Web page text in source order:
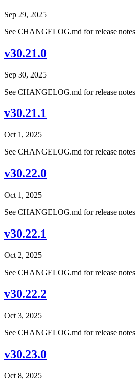
Sep 29, 2025
See CHANGELOG.md for release notes
v30.21.0
Sep 30, 2025
See CHANGELOG.md for release notes
v30.21.1
Oct 1, 2025
See CHANGELOG.md for release notes
v30.22.0
Oct 1, 2025
See CHANGELOG.md for release notes
v30.22.1
Oct 2, 2025
See CHANGELOG.md for release notes
v30.22.2
Oct 3, 2025
See CHANGELOG.md for release notes
v30.23.0
Oct 8, 2025